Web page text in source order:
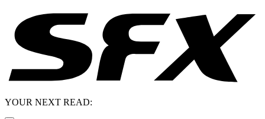
YOUR NEXT READ: